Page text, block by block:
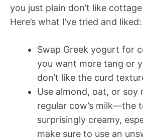
you just plain don’t like
Here’s what I’ve tried and liked:
Swap Greek yogurt for
you want more tang or
don’t like the curd
Use almond, oat, or soy
regular cow’s milk—the
surprisingly creamy,
make sure to use an